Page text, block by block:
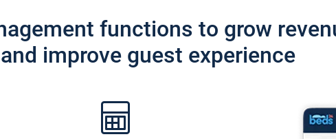
functions to grow
improve guest experience